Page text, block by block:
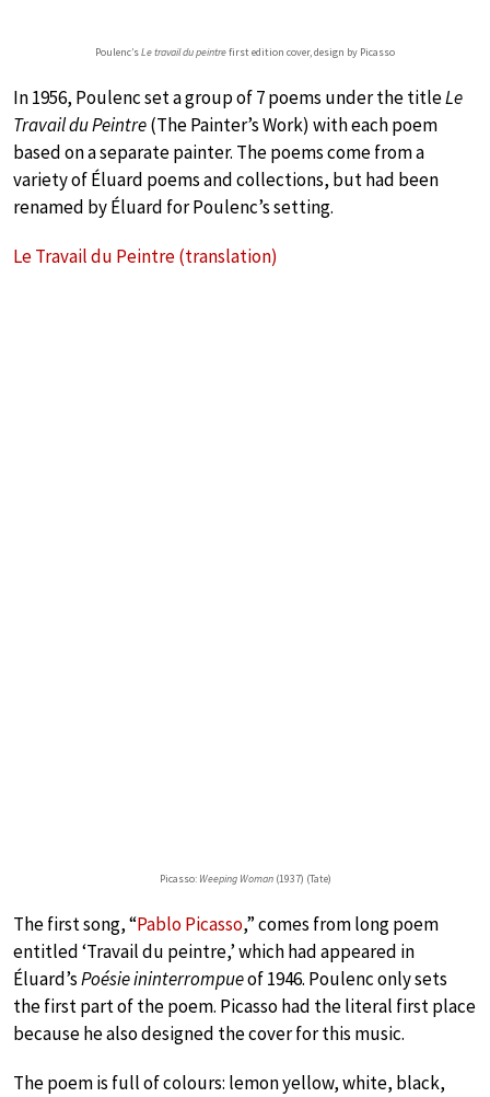
Poulenc’sLe travail du peintrefirst edition cover, design by Picasso
In 1956, Poulenc set a group of 7 poems under the titleLe
Travail du Peintre(The Painter’s Work) with each poem
based on a separate painter. The poems come from a
variety of Éluard poems and collections, but had been
renamed by Éluard for Poulenc’s setting.
Le Travail du Peintre (translation)
Picasso: Weeping Woman(1937) (Tate)
The first song, “Pablo Picasso,” comes from long poem
entitled ‘Travail du peintre,’ which had appeared in
Éluard’sPoésie ininterrompueof 1946. Poulenc only sets
the first part of the poem. Picasso had the literal first place
because he also designed the cover for this music.
The poem is full of colours: lemon yellow, white, black,